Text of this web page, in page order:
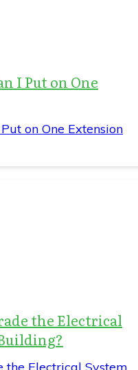
I Put on One
on One Extension
the Electrical